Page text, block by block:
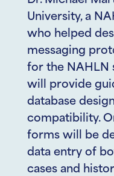
University, a
who helped
messaging
for the NAHLN
will provide
database
compatibility.
forms will be
data entry of
cases and